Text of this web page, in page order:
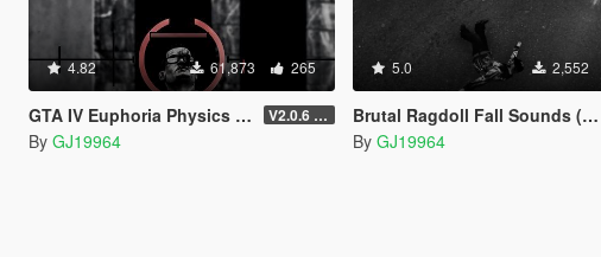
4.82 61,873 265
GTA IV Euphoria Physics Recreation Mod V2.0.6 (FULL VERSION)
By GJ19964
5.0 2,552
Brutal Ragdoll Fall Sounds (Bone Cracks)
By GJ19964